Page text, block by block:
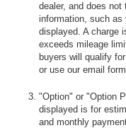
dealer, and does
information, such as
displayed. A charge
exceeds mileage
buyers will qualify
or use our email
"Option" or "Option
displayed is for
and monthly